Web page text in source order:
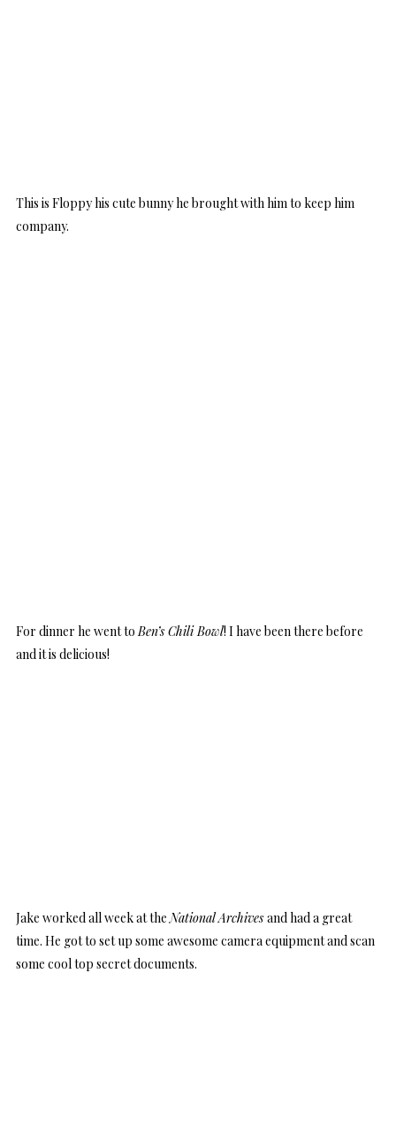
This is Floppy his cute bunny he brought with him to keep him
company.
For dinner he went to Ben’s Chili Bowl! I have been there before
and it is delicious!
Jake worked all week at the National Archives and had a great
time. He got to set up some awesome camera equipment and scan
some cool top secret documents.